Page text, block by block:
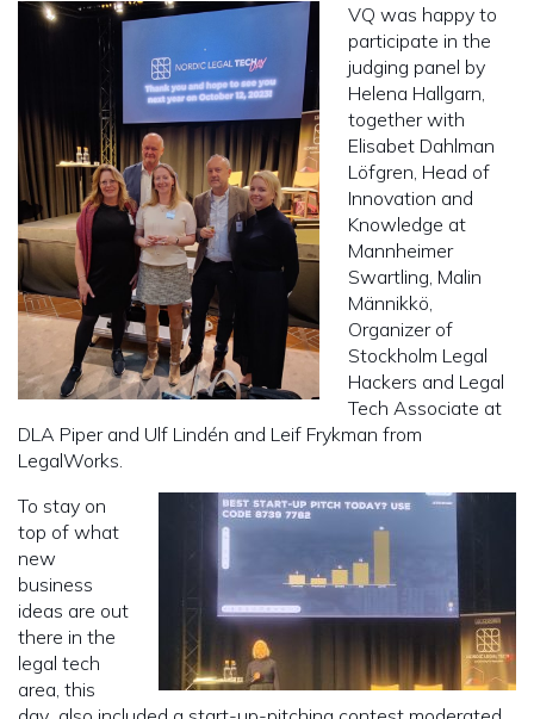
VQ was happy to
participate in the
judging panel by
Helena Hallgarn,
together with
Elisabet Dahlman
Löfgren, Head of
Innovation and
Knowledge at
Mannheimer
Swartling, Malin
Männikkö,
Organizer of
Stockholm Legal
Hackers and Legal
Tech Associate at
DLA Piper and Ulf Lindén and Leif Frykman from
LegalWorks.
To stay on
top of what
new
business
ideas are out
there in the
legal tech
area, this